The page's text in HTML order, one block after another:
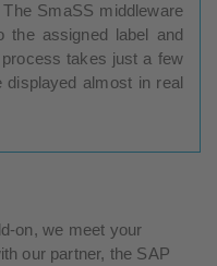
SmaSS middleware
the assigned label and
takes just a few
displayed almost in real
on, we meet your
our partner, the SAP